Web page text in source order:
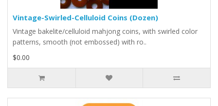
Vintage-Swirled-Celluloid Coins (Dozen)
Vintage bakelite/celluloid mahjong coins, with swirled color
patterns, smooth (not embossed) with ro..
$0.00